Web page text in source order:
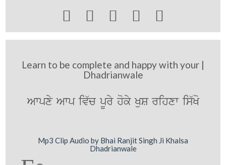
    
Learn to be complete and happy with your |
Dhadrianwale
Awpxy Awp iv`c pUry hoky KuS rihxw is`Ko
Mp3 Clip Audio by Bhai Ranjit Singh Ji Khalsa
Dhadrianwale